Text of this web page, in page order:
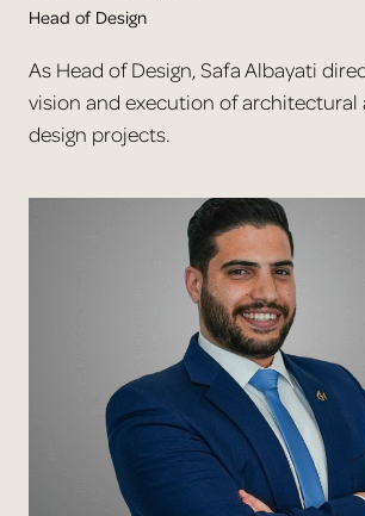
Head of Design
As Head of Design, Safa Albayati
vision and execution of architectural
design projects.